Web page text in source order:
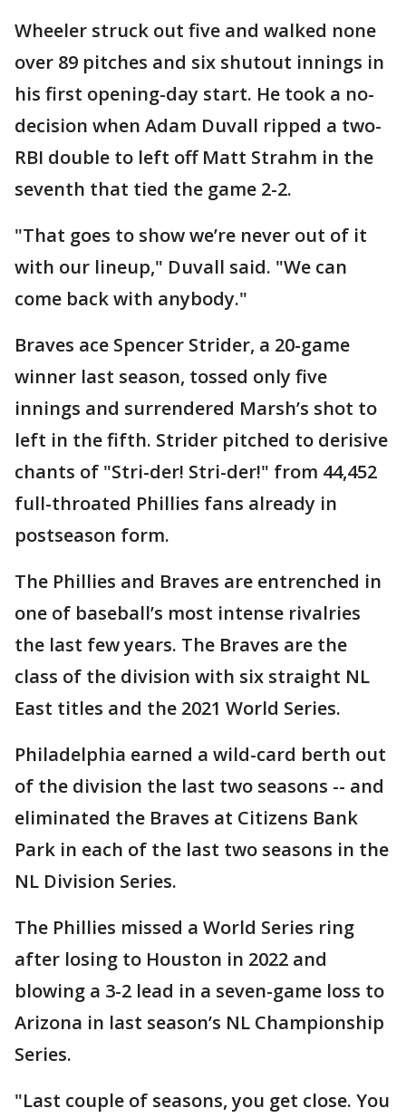
Wheeler struck out five and walked none
over 89 pitches and six shutout innings in
his first opening-day start. He took a no-
decision when Adam Duvall ripped a two-
RBI double to left off Matt Strahm in the
seventh that tied the game 2-2.
"That goes to show we’re never out of it
with our lineup," Duvall said. "We can
come back with anybody."
Braves ace Spencer Strider, a 20-game
winner last season, tossed only five
innings and surrendered Marsh’s shot to
left in the fifth. Strider pitched to derisive
chants of "Stri-der! Stri-der!" from 44,452
full-throated Phillies fans already in
postseason form.
The Phillies and Braves are entrenched in
one of baseball’s most intense rivalries
the last few years. The Braves are the
class of the division with six straight NL
East titles and the 2021 World Series.
Philadelphia earned a wild-card berth out
of the division the last two seasons -- and
eliminated the Braves at Citizens Bank
Park in each of the last two seasons in the
NL Division Series.
The Phillies missed a World Series ring
after losing to Houston in 2022 and
blowing a 3-2 lead in a seven-game loss to
Arizona in last season’s NL Championship
Series.
"Last couple of seasons, you get close. You